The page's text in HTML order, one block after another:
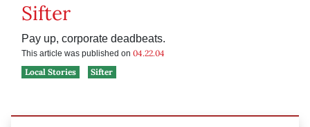
Sifter
Pay up, corporate deadbeats.
This article was published on 04.22.04
Local Stories
Sifter